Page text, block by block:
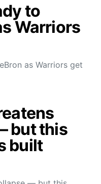
to
Warriors
as Warriors get
but this
built